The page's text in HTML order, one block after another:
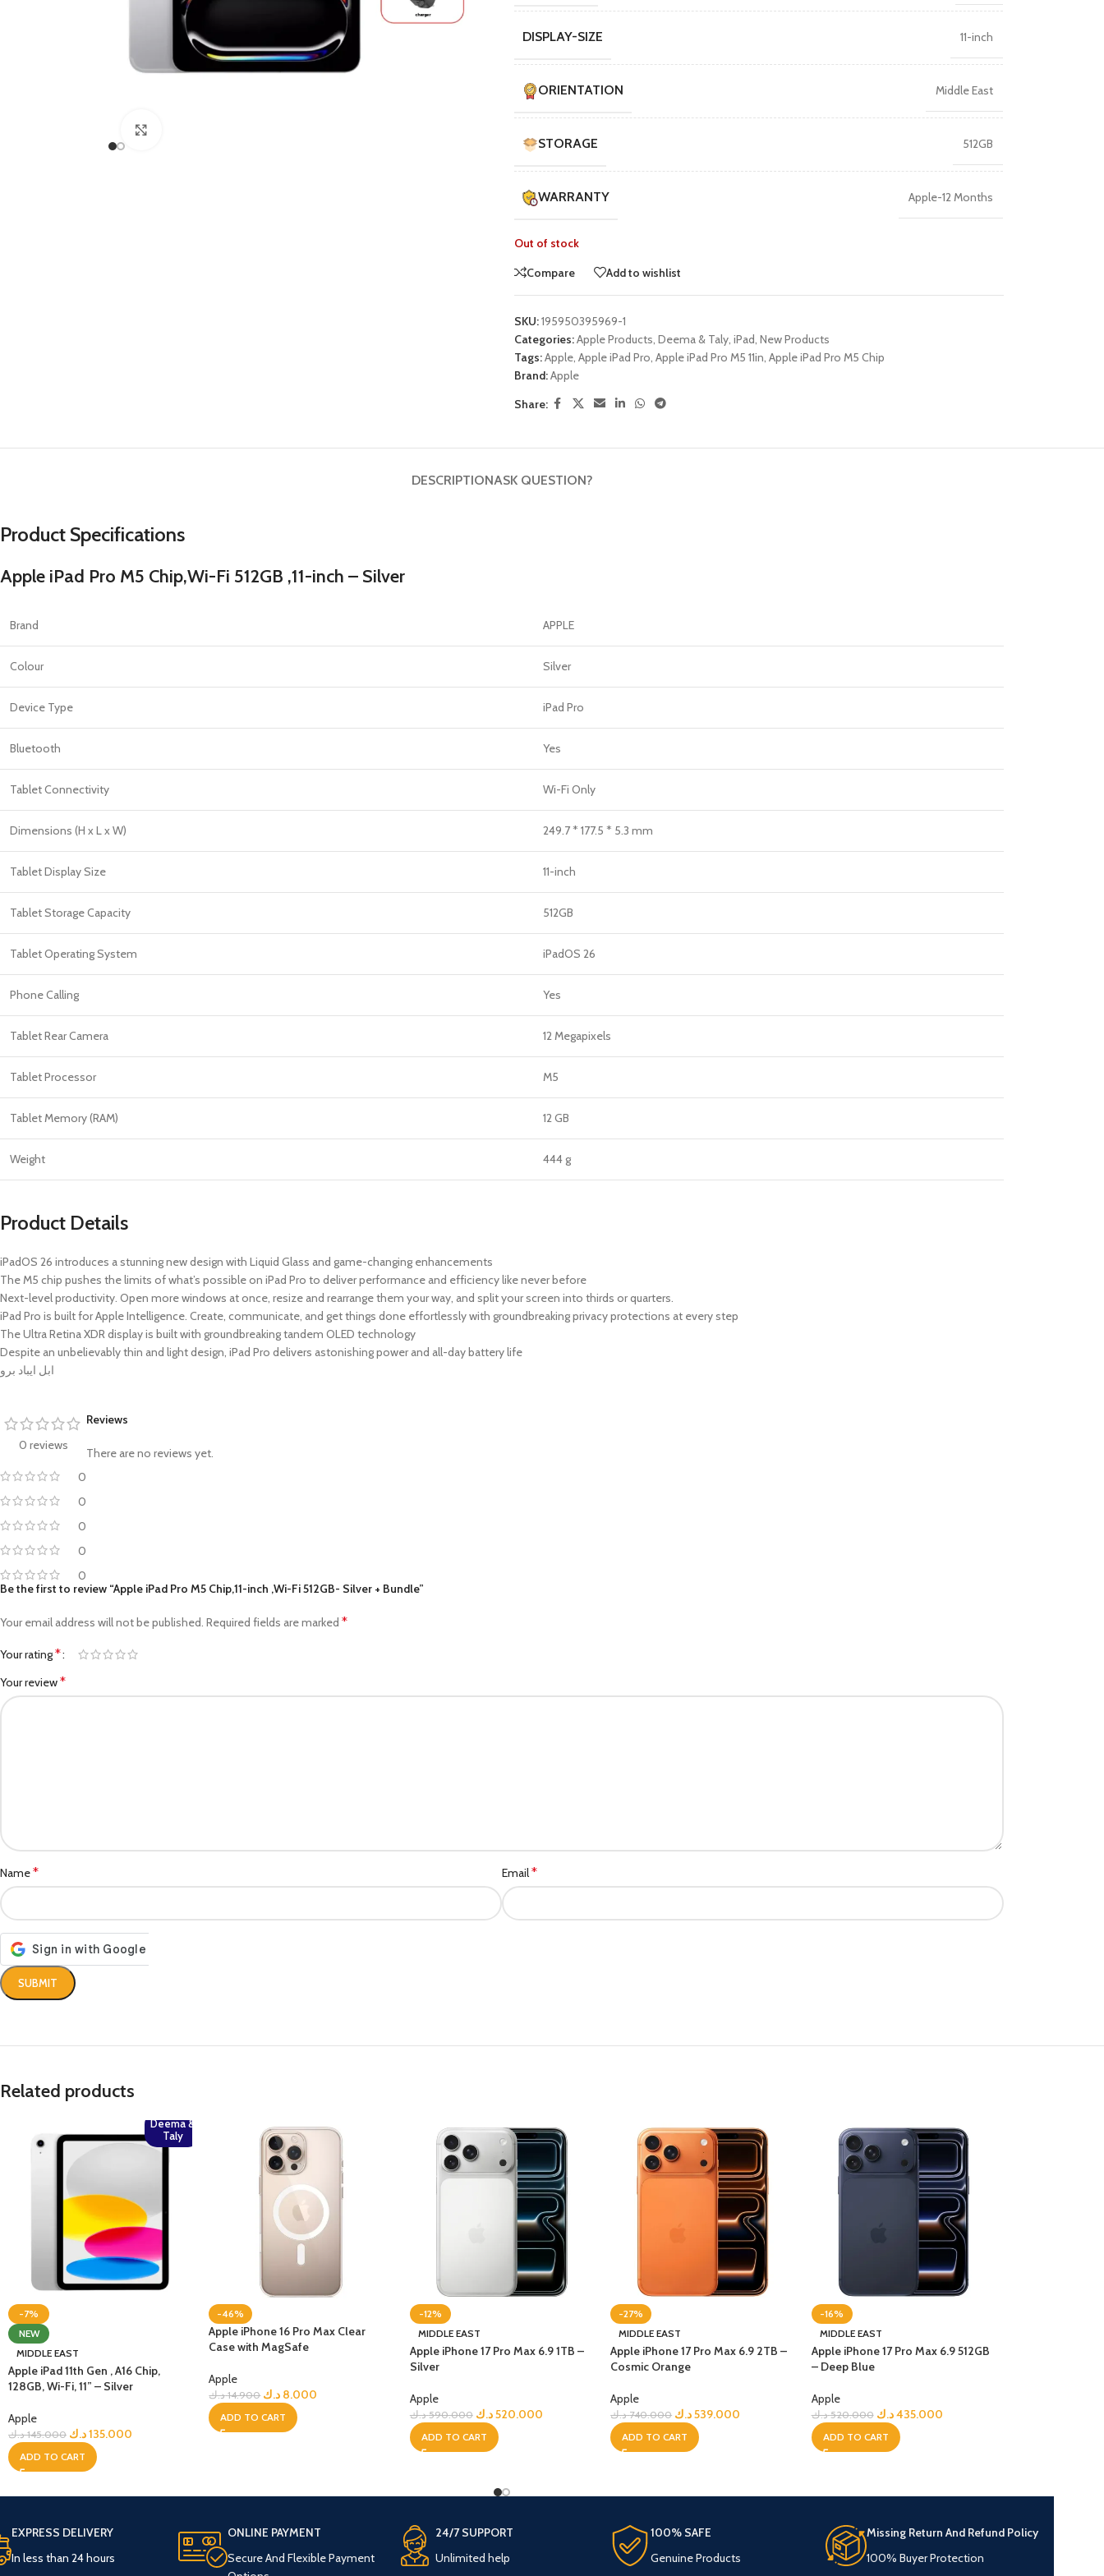
APPLE IPAD
Apple iPad Pro M4 13-inch
SAMSUNG TABLETS
Samsung S Series
HONOR & HUAWEI TABLETS
HOT
Huawei Tablets
Smart Watches
GALAXY WATCHES
Accessories
DISPLAY-SIZE 11-inch
ORIENTATION Middle East
STORAGE 512GB
WARRANTY Apple-12 Months
Out of stock
Compare
Add to wishlist
SKU:195950395969-1
Categories:Apple Products, Deema & Taly, iPad, New Products
Tags:Apple, Apple iPad Pro, Apple iPad Pro M5 11in, Apple iPad Pro M5 Chip
Brand:Apple
Share:
DESCRIPTIONASK QUESTION?
Product Specifications
Apple iPad Pro M5 Chip,Wi-Fi 512GB ,11-inch – Silver
Brand APPLE
Colour Silver
Device Type iPad Pro
Bluetooth Yes
Tablet Connectivity Wi-Fi Only
Dimensions (H x L x W) 249.7 * 177.5 * 5.3 mm
Tablet Display Size 11-inch
Tablet Storage Capacity 512GB
Tablet Operating System iPadOS 26
Phone Calling Yes
Tablet Rear Camera 12 Megapixels
Tablet Processor M5
Tablet Memory (RAM) 12 GB
Weight 444 g
Product Details
iPadOS 26 introduces a stunning new design with Liquid Glass and game-changing enhancements
The M5 chip pushes the limits of what’s possible on iPad Pro to deliver performance and efficiency like never before
Next-level productivity. Open more windows at once, resize and rearrange them your way, and split your screen into thirds or quarters.
iPad Pro is built for Apple Intelligence. Create, communicate, and get things done effortlessly with groundbreaking privacy protections at every step
The Ultra Retina XDR display is built with groundbreaking tandem OLED technology
Despite an unbelievably thin and light design, iPad Pro delivers astonishing power and all-day battery life
ابل ايباد برو
0 reviews
0
0
0
0
0
Reviews
There are no reviews yet.
Be the first to review “Apple iPad Pro M5 Chip,11-inch ,Wi-Fi 512GB- Silver + Bundle”
Your email address will not be published. Required fields are marked *
Your rating*
Your review*
Name* Email*
Related products
Deema &
Taly
-7%
NEW
MIDDLE EAST
Apple iPad 11th Gen , A16 Chip,
128GB, Wi-Fi, 11” – Silver
Apple
145.000 د.ك 135.000د.ك
ADD TO CART
-46%
Apple iPhone 16 Pro Max Clear
Case with MagSafe
Apple
14.900 د.ك 8.000 د.ك
ADD TO CART
-12%
MIDDLE EAST
Apple iPhone 17 Pro Max 6.9 1TB –
Silver
Apple
590.000 د.ك 520.000د.ك
ADD TO CART
-27%
MIDDLE EAST
Apple iPhone 17 Pro Max 6.9 2TB –
Cosmic Orange
Apple
740.000 د.ك 539.000د.ك
ADD TO CART
-16%
MIDDLE EAST
Apple iPhone 17 Pro Max 6.9 512GB
– Deep Blue
Apple
520.000 د.ك 435.000د.ك
ADD TO CART
EXPRESS DELIVERY
In less than 24 hours
ONLINE PAYMENT
Secure And Flexible Payment
24/7 SUPPORT
Unlimited help
100% SAFE
Genuine Products
Missing Return And Refund Policy
100% Buyer Protection